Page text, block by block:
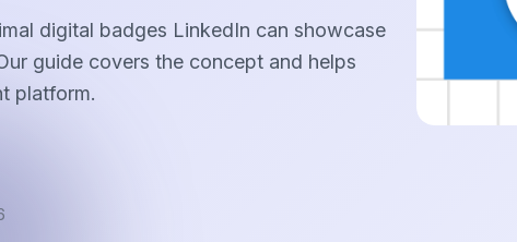
digital badges LinkedIn can showcase
guide covers the concept and helps
platform.